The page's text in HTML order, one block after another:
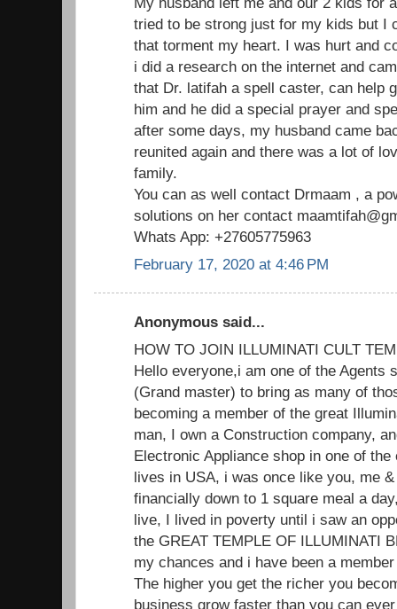
tried to be strong just for my kids but I
that torment my heart. I was hurt and
i did a research on the internet and
that Dr. latifah a spell caster, can help
him and he did a special prayer and
after some days, my husband came
reunited again and there was a lot of
family.
You can as well contact Drmaam , a
solutions on her contact
Whats App: +27605775963
February 17, 2020 at 4:46 PM
Anonymous said...
HOW TO JOIN ILLUMINATI CULT
Hello everyone,i am one of the Agents
(Grand master) to bring as many of
becoming a member of the great
man, I own a Construction company,
Electronic Appliance shop in one of
lives in USA, i was once like you, me
financially down to 1 square meal a
live, I lived in poverty until i saw an
the GREAT TEMPLE OF ILLUMINATI
my chances and i have been a
The higher you get the richer you
business grow faster than you can